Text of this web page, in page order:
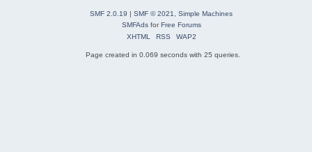
SMF 2.0.19 | SMF © 2021
Simple Machines
SMFAdsforFree Forums
XHTML
RSS WAP2
Page created in 0.069 seconds with 25 queries.